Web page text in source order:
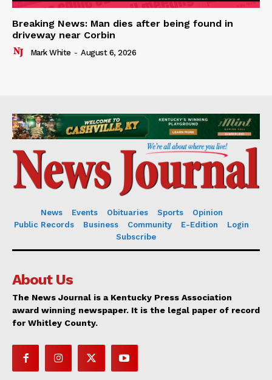
Breaking News: Man dies after being found in
driveway near Corbin
Mark White - August 6, 2026
News Events Obituaries Sports
Opinion
Public Records
Business Community E-Edition
Login
Subscribe
About Us
The News Journal is a Kentucky Press Association
award winning newspaper. It is the legal paper of record
for Whitley County.